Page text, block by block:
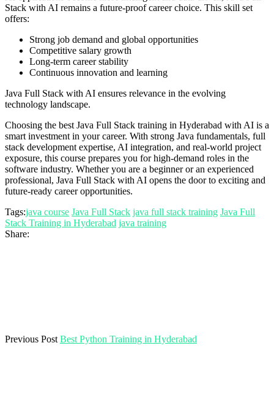
Stack with AI remains a future-proof career choice. This skill set
offers:
Strong job demand and global opportunities
Competitive salary growth
Long-term career stability
Continuous innovation and learning
Java Full Stack with AI ensures relevance in the evolving
technology landscape.
Choosing the best Java Full Stack training in Hyderabad with AI is a
smart investment in your career. With strong Java fundamentals, full
stack development expertise, AI integration, and real-world project
exposure, this course prepares you for high-demand roles in the
software industry. Whether you are a beginner or an experienced
professional, Java Full Stack with AI opens the door to exciting and
future-ready career opportunities.
Tags:java course Java Full Stack java full stack training Java Full
Stack Training in Hyderabad java training
Share:
Previous Post Best Python Training in Hyderabad